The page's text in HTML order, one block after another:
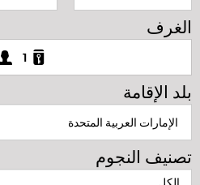
الغرف
1
بلد الإقامة
تصنيف النجوم